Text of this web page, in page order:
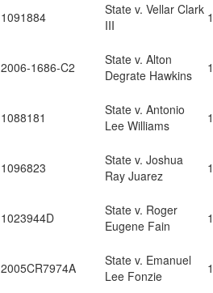
1091884
State v. Vellar Clark
III
2006-1686-C2
State v. Alton
Degrate Hawkins
1088181
State v. Antonio
Lee Williams
1096823
State v. Joshua
Ray Juarez
1023944D
State v. Roger
Eugene Fain
2005CR7974A
State v. Emanuel
Lee Fonzie